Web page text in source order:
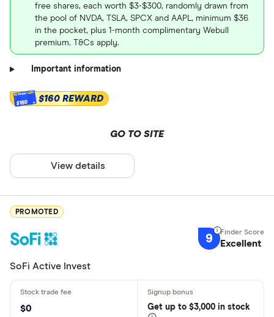
free shares, each worth $3-$300, randomly drawn from
the pool of NVDA, TSLA, SPCX and AAPL, minimum $36
in the pocket, plus 1-month complimentary Webull
premium. T&Cs apply.
Important information
$160 $160 REWARD
GO TO SITE
View details
PROMOTED
9 Excellent
SoFi Active Invest
$0 Get up to $3,000 in stock